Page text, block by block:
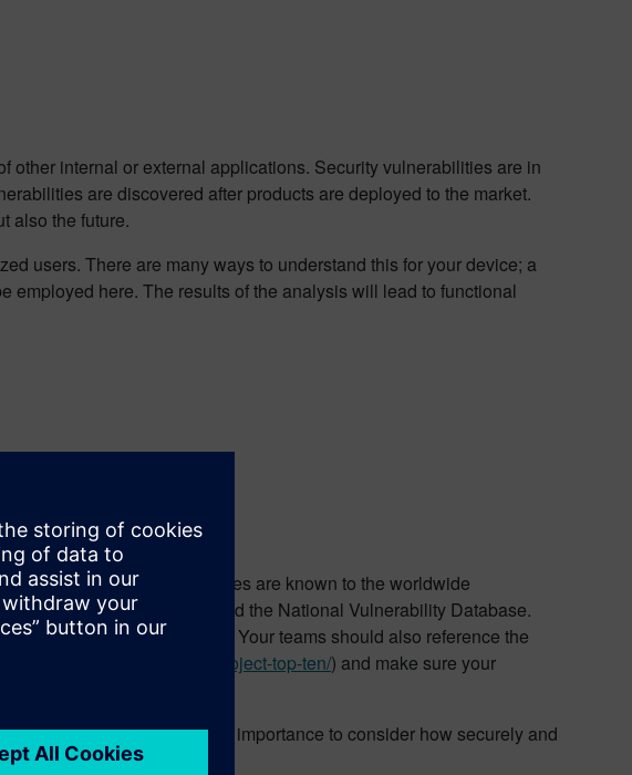
other internal or external applications. Security vulnerabilities are in
are discovered after products are deployed to the market.
also the future.
users. There are many ways to understand this for your device; a
employed here. The results of the analysis will lead to functional
the past. Many security issues are known to the worldwide
effort of MITRE Corp and the National Vulnerability Database.
help tackle known CVEs. Your teams should also reference the
(
https://owasp.org/www-project-top-ten/) and make sure your
several years. It is of utmost importance to consider how securely and
in the process.